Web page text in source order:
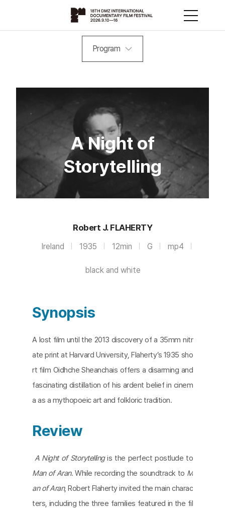
Program
A Night of
Storytelling
Robert J. FLAHERTY
Ireland 1935 12min G mp4
black and white
Synopsis
A lost film until the 2013 discovery of a 35mm nitr
ate print at Harvard University, Flaherty’s 1935 sho
rt film Oidhche Sheanchais offers a disarming and
fascinating distillation of his ardent belief in cinem
a as a mythopoeic art and folkloric tradition.
Review
A Night of Storytellingis the perfect postlude to
Man of Aran. While recording the soundtrack to M
an of Aran, Robert Flaherty invited the main charac
ters, including the three families featured in the fil